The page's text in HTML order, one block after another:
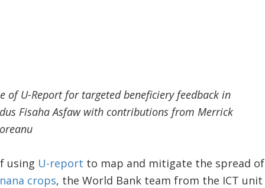
of U-Report for targeted beneficiery feedback in
Fisaha Asfaw with contributions from Merrick
using U-report to map and mitigate the spread of
crops, the World Bank team from the ICT unit